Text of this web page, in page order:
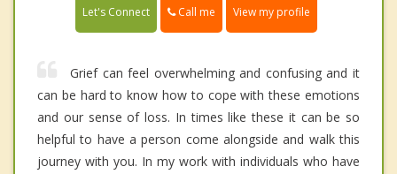
Let's Connect Call me View my profile
Grief can feel overwhelming and confusing and it
can be hard to know how to cope with these emotions
and our sense of loss. In times like these it can be so
helpful to have a person come alongside and walk this
journey with you. In my work with individuals who have